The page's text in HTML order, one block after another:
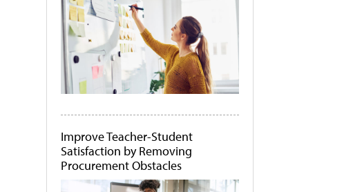
Improve Teacher-Student
Satisfaction by Removing
Procurement Obstacles